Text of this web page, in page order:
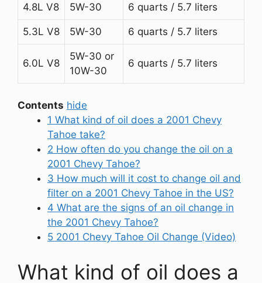
4.8L V8 5W-30 6 quarts / 5.7 liters
5.3L V8 5W-30 6 quarts / 5.7 liters
6.0L V8
5W-30 or
10W-30
6 quarts / 5.7 liters
Contents hide
1 What kind of oil does a 2001 Chevy
Tahoe take?
2 How often do you change the oil on a
2001 Chevy Tahoe?
3 How much will it cost to change oil and
filter on a 2001 Chevy Tahoe in the US?
4 What are the signs of an oil change in
the 2001 Chevy Tahoe?
5 2001 Chevy Tahoe Oil Change (Video)
What kind of oil does a